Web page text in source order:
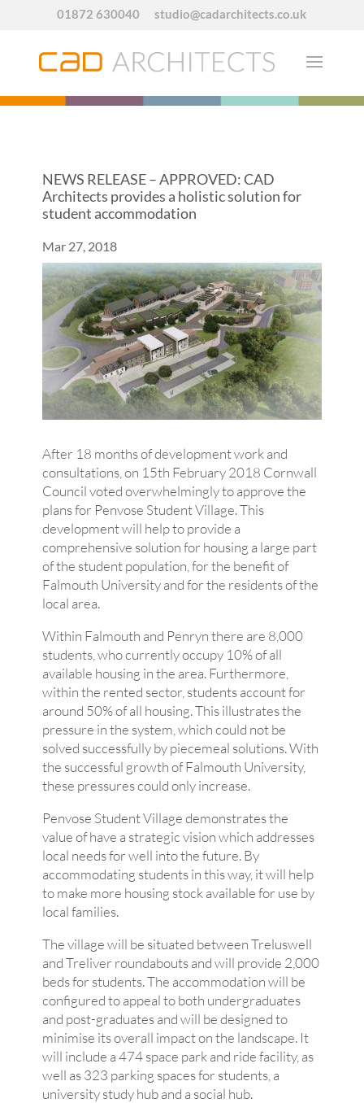
01872 630040 studio@cadarchitects.co.uk
NEWS RELEASE – APPROVED: CAD
Architects provides a holistic solution for
student accommodation
Mar 27, 2018
After 18 months of development work and
consultations, on 15th February 2018 Cornwall
Council voted overwhelmingly to approve the
plans for Penvose Student Village. This
development will help to provide a
comprehensive solution for housing a large part
of the student population, for the benefit of
Falmouth University and for the residents of the
local area.
Within Falmouth and Penryn there are 8,000
students, who currently occupy 10% of all
available housing in the area. Furthermore,
within the rented sector, students account for
around 50% of all housing. This illustrates the
pressure in the system, which could not be
solved successfully by piecemeal solutions. With
the successful growth of Falmouth University,
these pressures could only increase.
Penvose Student Village demonstrates the
value of have a strategic vision which addresses
local needs for well into the future. By
accommodating students in this way, it will help
to make more housing stock available for use by
local families.
The village will be situated between Treluswell
and Treliver roundabouts and will provide 2,000
beds for students. The accommodation will be
configured to appeal to both undergraduates
and post-graduates and will be designed to
minimise its overall impact on the landscape. It
will include a 474 space park and ride facility, as
well as 323 parking spaces for students, a
university study hub and a social hub.